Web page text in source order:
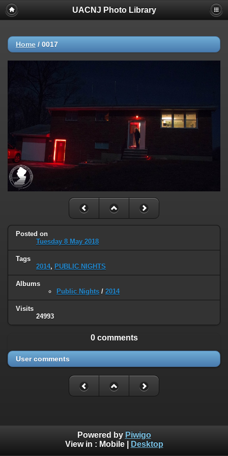
UACNJ Photo Library
Home / 0017
Posted on
Tuesday 8 May 2018
Tags
2014, PUBLIC NIGHTS
Albums
Public Nights / 2014
Visits
24993
0 comments
User comments
Powered by Piwigo
View in : Mobile| Desktop